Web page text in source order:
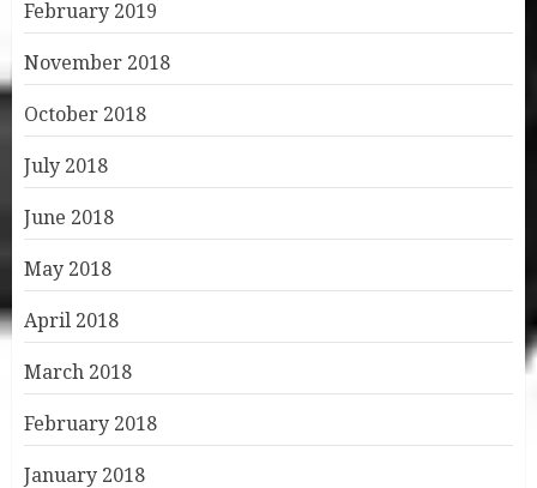
February 2019
November 2018
October 2018
July 2018
June 2018
May 2018
April 2018
March 2018
February 2018
January 2018